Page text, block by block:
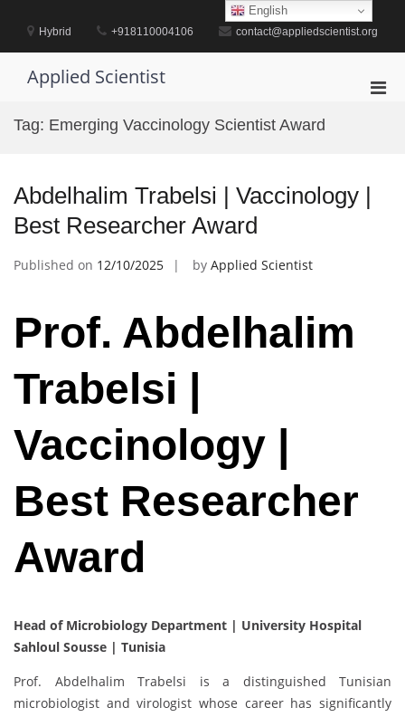
contentHybrid +918110004106 contact@appliedscientist.org
Applied Scientist
Tag: Emerging Vaccinology Scientist Award
Abdelhalim Trabelsi | Vaccinology |
Best Researcher Award
Published on 12/10/2025 by Applied Scientist
Prof. Abdelhalim
Trabelsi |
Vaccinology |
Best Researcher
Award
Head of Microbiology Department | University Hospital
Sahloul Sousse | Tunisia
Prof. Abdelhalim Trabelsi is a distinguished Tunisian
microbiologist and virologist whose career has significantly
English